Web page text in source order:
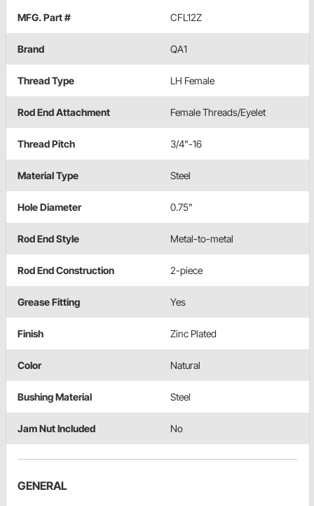
MFG. Part # CFL12Z
Brand QA1
Thread Type LH Female
Rod End Attachment Female Threads/Eyelet
Thread Pitch 3/4"-16
Material Type Steel
Hole Diameter 0.75"
Rod End Style Metal-to-metal
Rod End Construction 2-piece
Grease Fitting Yes
Finish Zinc Plated
Color Natural
Bushing Material Steel
Jam Nut Included No
GENERAL